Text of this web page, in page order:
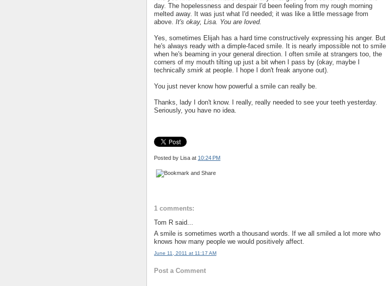
day. The hopelessness and despair I'd been feeling from my rough morning
melted away. It was just what I'd needed; it was like a little message from
above. It's okay, Lisa. You are loved.
Yes, sometimes Elijah has a hard time constructively expressing his anger. But
he's always ready with a dimple-faced smile. It is nearly impossible not to smile
when he's beaming in your general direction. I often smile at strangers too, the
corners of my mouth tilting up just a bit when I pass by (okay, maybe I
technically smirk at people. I hope I don't freak anyone out).
You just never know how powerful a smile can really be.
Thanks, lady I don't know. I really, really needed to see your teeth yesterday.
Seriously, you have no idea.
Posted by Lisa at 10:24 PM
1 comments:
Tom R said...
A smile is sometimes worth a thousand words. If we all smiled a lot more who
knows how many people we would positively affect.
June 11, 2011 at 11:17 AM
Post a Comment